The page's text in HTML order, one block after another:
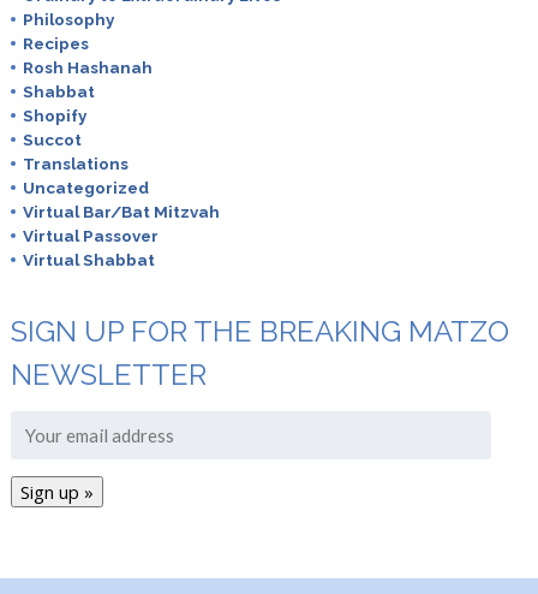
Philosophy
Recipes
Rosh Hashanah
Shabbat
Shopify
Succot
Translations
Uncategorized
Virtual Bar/Bat Mitzvah
Virtual Passover
Virtual Shabbat
SIGN UP FOR THE BREAKING MATZO
NEWSLETTER